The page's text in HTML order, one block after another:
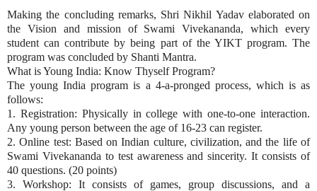
Making the concluding remarks, Shri Nikhil Yadav elaborated on
the Vision and mission of Swami Vivekananda, which every
student can contribute by being part of the YIKT program. The
program was concluded by Shanti Mantra.
What is Young India: Know Thyself Program?
The young India program is a 4-a-pronged process, which is as
follows:
1. Registration: Physically in college with one-to-one interaction.
Any young person between the age of 16-23 can register.
2. Online test: Based on Indian culture, civilization, and the life of
Swami Vivekananda to test awareness and sincerity. It consists of
40 questions. (20 points)
3. Workshop: It consists of games, group discussions, and a